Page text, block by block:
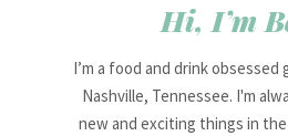
Hi, I’m
I’m a food and drink
Nashville, Tennessee. I'm
new and exciting things in